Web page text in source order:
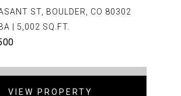
ST, BOULDER, CO 80302
| 5,002 SQ.FT.
VIEW PROPERTY